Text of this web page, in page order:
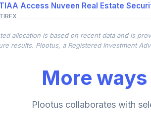
TIAA Access Nuveen Real Estate
TIREX
Equity Index Account (R1)
CREF Growth Account (R1)
CREF Social Choice Account (R1)
allocation is based on recent data and is
results. Plootus, a Registered Investment
More
Plootus collaborates with